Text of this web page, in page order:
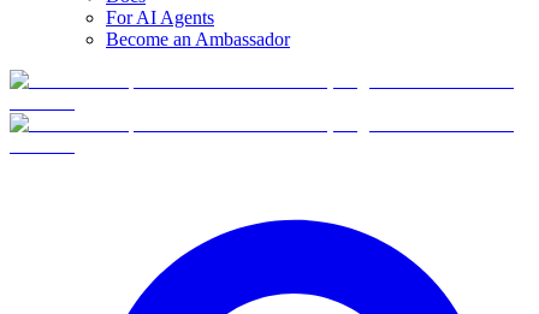
For AI Agents
Become an Ambassador